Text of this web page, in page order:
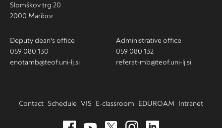
Slomškov trg 20
2000 Maribor
Deputy dean's office
059 080 130
enotamb@teof.uni-lj.si
Administrative office
059 080 132
referat-mb@teof.uni-lj.si
Contact Schedule VIS E-classroom EDUROAM Intranet